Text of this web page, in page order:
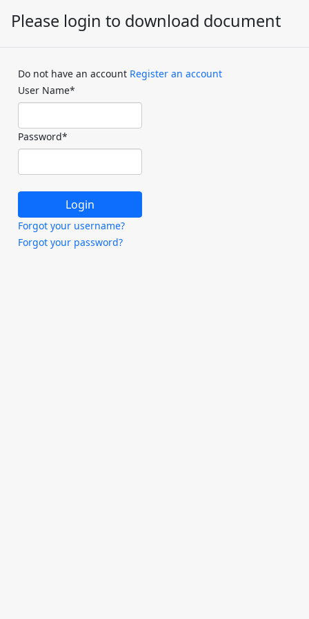
Please login to download document
Do not have an account Register an account
User Name*
Password*
Forgot your username?
Forgot your password?